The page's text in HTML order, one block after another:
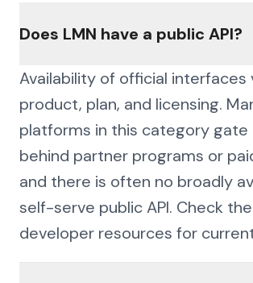
Does LMN have a public API?
Availability of official interfaces
product, plan, and licensing.
platforms in this category gate
behind partner programs or
and there is often no broadly
self-serve public API. Check
developer resources for